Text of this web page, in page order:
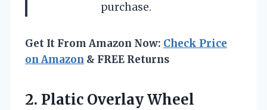
purchase.
Get It From Amazon Now: Check Price
on Amazon & FREE Returns
2. Platic Overlay Wheel